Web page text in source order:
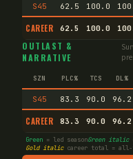
S45 62.5 100.0
CAREER 62.5 100.0
OUTLAST &
NARRATIVE
SZN PLC% TCS DL%
S45 83.3 90.0 96.2
CAREER 83.3 90.0 96.2
Green = led seasonGreen italic
Gold italiccareer total = all-